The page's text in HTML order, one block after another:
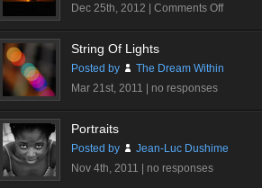
Dec 25th, 2012 | Comments Offon
Burning
String Of Lights
Posted by
The Dream Within
Mar 21st, 2011 | no responses
Portraits
Posted by
Jean-Luc Dushime
Nov 4th, 2011 | no responses